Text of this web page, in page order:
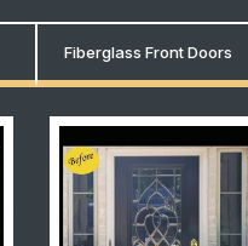
Fiberglass Front Doors